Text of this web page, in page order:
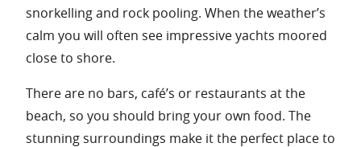
snorkelling and rock pooling. When the weather’s
calm you will often see impressive yachts moored
close to shore.
There are no bars, café’s or restaurants at the
beach, so you should bring your own food. The
stunning surroundings make it the perfect place to